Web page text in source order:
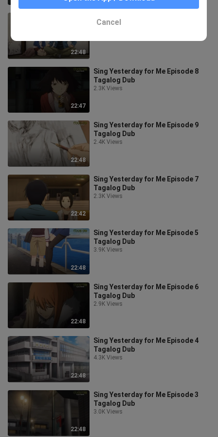
22:48
Tagalog Dub
22:47
Sing Yesterday for Me Episode 8
Tagalog Dub
2.3K Views
22:48
Sing Yesterday for Me Episode 9
Tagalog Dub
2.4K Views
22:42
Sing Yesterday for Me Episode 7
Tagalog Dub
2.3K Views
22:48
Sing Yesterday for Me Episode 5
Tagalog Dub
3.9K Views
22:48
Sing Yesterday for Me Episode 6
Tagalog Dub
2.9K Views
22:48
Sing Yesterday for Me Episode 4
Tagalog Dub
4.3K Views
22:48
Sing Yesterday for Me Episode 3
Tagalog Dub
3.0K Views
Cancel